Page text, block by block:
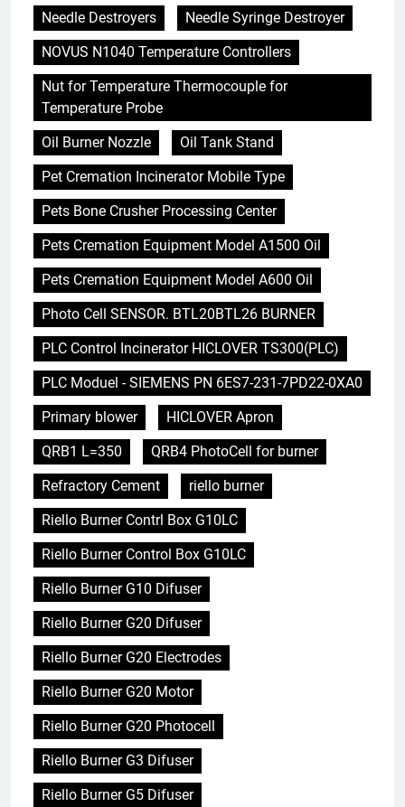
Needle Destroyers
Needle Syringe Destroyer
NOVUS N1040 Temperature Controllers
Nut for Temperature Thermocouple for
Temperature Probe
Oil Burner Nozzle
Oil Tank Stand
Pet Cremation Incinerator Mobile Type
Pets Bone Crusher Processing Center
Pets Cremation Equipment Model A1500 Oil
Pets Cremation Equipment Model A600 Oil
Photo Cell SENSOR. BTL20BTL26 BURNER
PLC Control Incinerator HICLOVER TS300(PLC)
PLC Moduel - SIEMENS PN 6ES7-231-7PD22-0XA0
Primary blower
HICLOVER Apron
QRB1 L=350
QRB4 PhotoCell for burner
Refractory Cement
riello burner
Riello Burner Contrl Box G10LC
Riello Burner Control Box G10LC
Riello Burner G10 Difuser
Riello Burner G20 Difuser
Riello Burner G20 Electrodes
Riello Burner G20 Motor
Riello Burner G20 Photocell
Riello Burner G3 Difuser
Riello Burner G5 Difuser